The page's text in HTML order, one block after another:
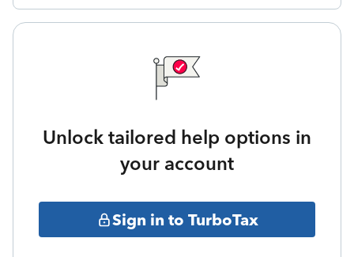
Unlock tailored help options in
your account
Sign in to TurboTax